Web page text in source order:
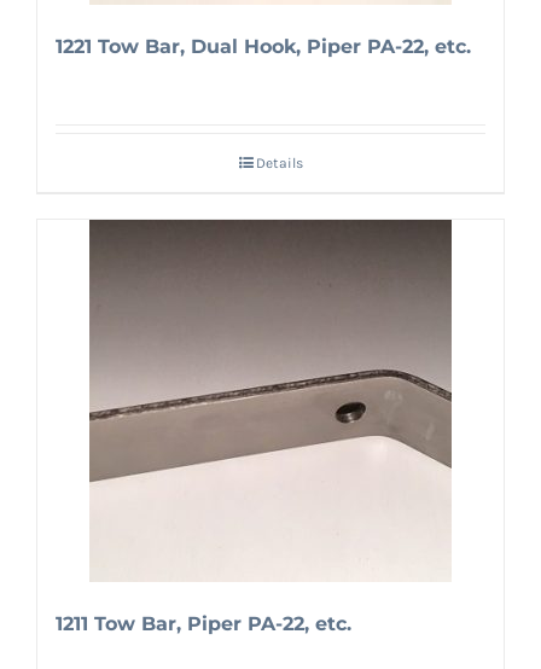
1221 Tow Bar, Dual Hook, Piper PA-22, etc.
Details
1211 Tow Bar, Piper PA-22, etc.